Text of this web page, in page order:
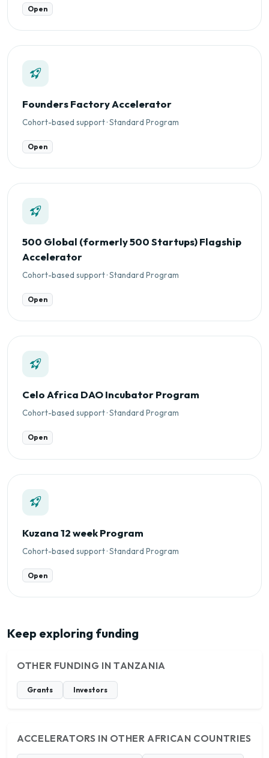
Open
Founders Factory Accelerator
Cohort-based support · Standard Program
Open
500 Global (formerly 500 Startups) Flagship
Accelerator
Cohort-based support · Standard Program
Open
Celo Africa DAO Incubator Program
Cohort-based support · Standard Program
Open
Kuzana 12 week Program
Cohort-based support · Standard Program
Open
Keep exploring funding
OTHER FUNDING IN TANZANIA
Grants Investors
ACCELERATORS IN OTHER AFRICAN COUNTRIES